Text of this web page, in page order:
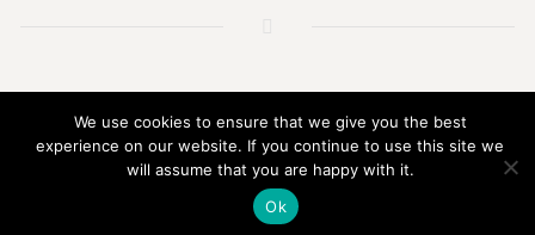
© 2026 All Rights Reserved
We use cookies to ensure that we give you the best
experience on our website. If you continue to use this site we
will assume that you are happy with it.
Ok